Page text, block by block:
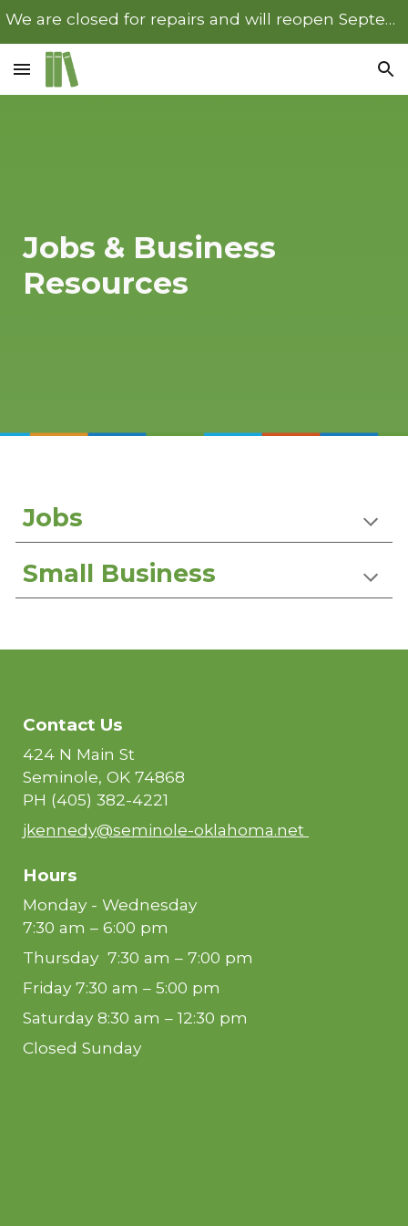
We are closed for repairs and will reopen September 22nd.
Jobs & Business
Resources
Jobs
Small Business
Contact Us
424 N Main St
Seminole, OK 74868
PH (405) 382-4221
jkennedy@seminole-oklahoma.net
Hours
Monday - Wednesday
7:30 am – 6:00 pm
Thursday 7:30 am – 7:00 pm
Friday 7:30 am – 5:00 pm
Saturday 8:30 am – 12:30 pm
Closed Sunday